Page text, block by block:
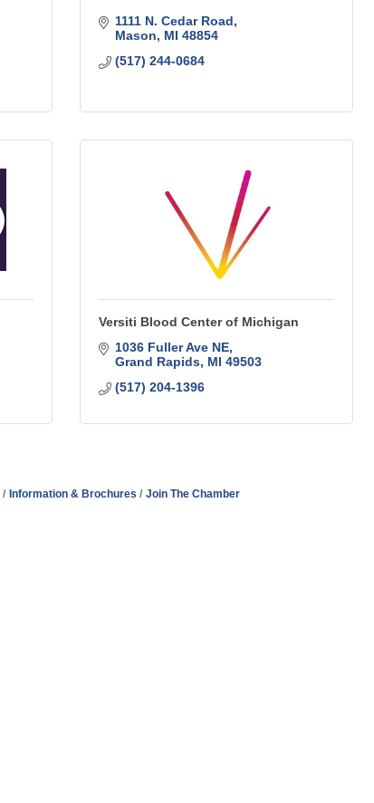
1111 N. Cedar Road
Mason
MI 48854
(517) 244-0684
Versiti Blood Center of Michigan
1036 Fuller Ave NE
Grand Rapids MI 49503
(517) 204-1396
Information & Brochures Join The Chamber